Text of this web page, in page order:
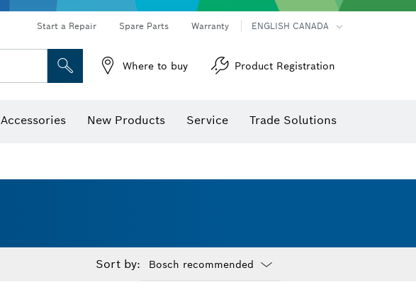
Start a Repair Spare Parts Warranty ENGLISH CANADA
Where to buy Product Registration
Accessories New Products Service Trade Solutions
Sort by: